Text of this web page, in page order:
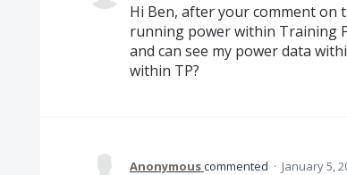
Hi Ben, after your comment on
running power within Training
and can see my power data
within TP?
Anonymouscommented · January 5,